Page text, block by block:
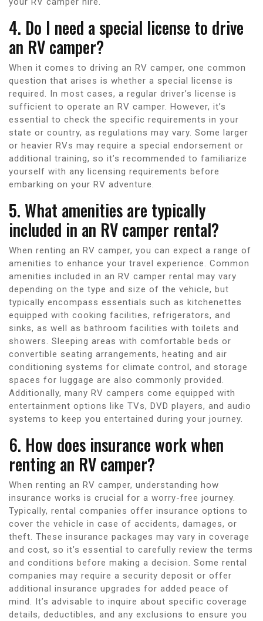
4. Do I need a special license to drive
an RV camper?
When it comes to driving an RV camper, one common
question that arises is whether a special license is
required. In most cases, a regular driver’s license is
sufficient to operate an RV camper. However, it’s
essential to check the specific requirements in your
state or country, as regulations may vary. Some larger
or heavier RVs may require a special endorsement or
additional training, so it’s recommended to familiarize
yourself with any licensing requirements before
embarking on your RV adventure.
5. What amenities are typically
included in an RV camper rental?
When renting an RV camper, you can expect a range of
amenities to enhance your travel experience. Common
amenities included in an RV camper rental may vary
depending on the type and size of the vehicle, but
typically encompass essentials such as kitchenettes
equipped with cooking facilities, refrigerators, and
sinks, as well as bathroom facilities with toilets and
showers. Sleeping areas with comfortable beds or
convertible seating arrangements, heating and air
conditioning systems for climate control, and storage
spaces for luggage are also commonly provided.
Additionally, many RV campers come equipped with
entertainment options like TVs, DVD players, and audio
systems to keep you entertained during your journey.
6. How does insurance work when
renting an RV camper?
When renting an RV camper, understanding how
insurance works is crucial for a worry-free journey.
Typically, rental companies offer insurance options to
cover the vehicle in case of accidents, damages, or
theft. These insurance packages may vary in coverage
and cost, so it’s essential to carefully review the terms
and conditions before making a decision. Some rental
companies may require a security deposit or offer
additional insurance upgrades for added peace of
mind. It’s advisable to inquire about specific coverage
details, deductibles, and any exclusions to ensure you